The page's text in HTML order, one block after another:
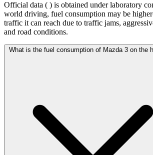
Official data ( ) is obtained under laboratory
world driving, fuel consumption may be
traffic it can reach due to traffic jams,
and road conditions.
What is the fuel consumption of Mazda 3 on the